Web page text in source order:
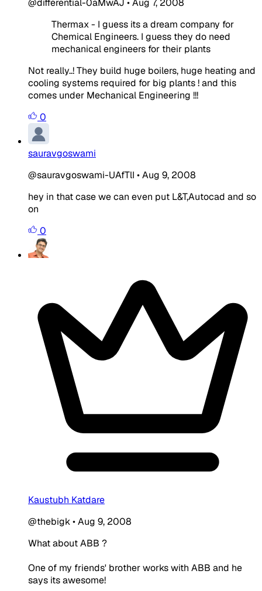
@differential-0aMwAJ •Aug 7, 2008
Thermax - I guess its a dream company for
Chemical Engineers. I guess they do need
mechanical engineers for their plants
Not really..! They build huge boilers, huge heating and
cooling systems required for big plants ! and this
comes under Mechanical Engineering !!!
0
sauravgoswami
@sauravgoswami-UAfTlI •Aug 9, 2008
hey in that case we can even put L&T,Autocad and so
on
0
Kaustubh Katdare
@thebigk•Aug 9, 2008
What about ABB ?
One of my friends' brother works with ABB and he
says its awesome!